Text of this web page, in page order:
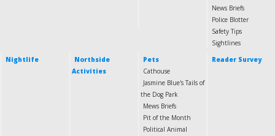
News Briefs
Police Blotter
Safety Tips
Sightlines
Nightlife
Northside
Activities
Pets
Cathouse
Jasmine Blue's Tails of
the Dog Park
Mews Briefs
Pit of the Month
Political Animal
Reader Survey